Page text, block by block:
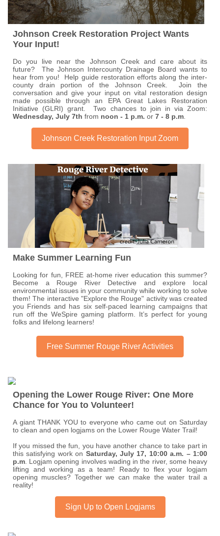
Johnson Creek Restoration Project Wants
Your Input!
Do you live near the Johnson Creek and care about its
future? The Johnson Intercounty Drainage Board wants to
hear from you! Help guide restoration efforts along the inter-
county drain portion of the Johnson Creek. Join the
conversation and give your input on vital restoration design
made possible through an EPA Great Lakes Restoration
Initiative (GLRI) grant. Two chances to join in via Zoom:
Wednesday, July 7th from noon - 1 p.m. or 7 - 8 p.m
Johnson Creek Restoration Input Zoom
Make Summer Learning Fun
Looking for fun, FREE at-home river education this summer?
Become a Rouge River Detective and explore local
environmental issues in your community while working to solve
them! The interactive "Explore the Rouge" activity was created
you Friends and has six self-paced learning campaigns that
run off the WeSpire gaming platform. It’s perfect for young
folks and lifelong learners!
Free Summer Rouge River Activities
Opening the Lower Rouge River: One More
Chance for You to Volunteer!
A giant THANK YOU to everyone who came out on Saturday
to clean and open logjams on the Lower Rouge Water Trail!
If you missed the fun, you have another chance to take part in
this satisfying work on Saturday, July 17, 10:00 a.m. – 1:00
p.m. Logjam opening involves wading in the river, some heavy
lifting and working as a team! Ready to flex your logjam
opening muscles? Together we can make the water trail a
reality!
Sign Up to Open Logjams